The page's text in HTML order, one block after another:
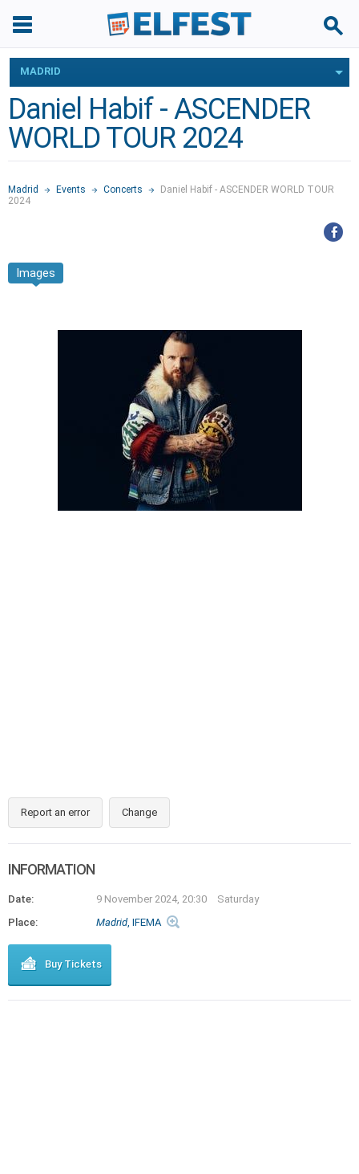
MADRID
Daniel Habif - ASCENDER
WORLD TOUR 2024
Madrid Events Concerts
Daniel Habif - ASCENDER WORLD TOUR
2024
Images
Report an error Change
INFORMATION
Date: 9 November 2024, 20:30
Saturday
Place:
Madrid, IFEMA
Buy Tickets